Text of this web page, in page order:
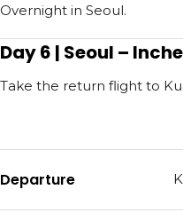
Overnight in Seoul.
Day 6 | Seoul –
Take the return flight to
Departure